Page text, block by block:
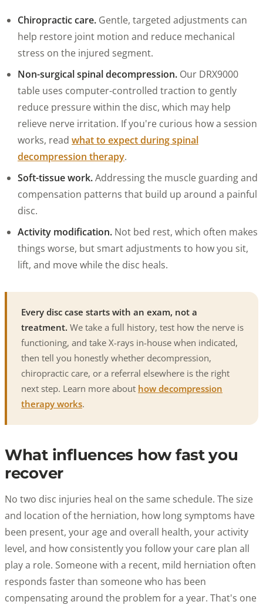
Chiropractic care. Gentle, targeted adjustments can
help restore joint motion and reduce mechanical
stress on the injured segment.
Non-surgical spinal decompression. Our DRX9000
table uses computer-controlled traction to gently
reduce pressure within the disc, which may help
relieve nerve irritation. If you're curious how a session
works, read what to expect during spinal
decompression therapy.
Soft-tissue work.Addressing the muscle guarding and
compensation patterns that build up around a painful
disc.
Activity modification. Not bed rest, which often makes
things worse, but smart adjustments to how you sit,
lift, and move while the disc heals.
Every disc case starts with an exam, not a
treatment. We take a full history, test how the nerve is
functioning, and take X-rays in-house when indicated,
then tell you honestly whether decompression,
chiropractic care, or a referral elsewhere is the right
next step. Learn more about how decompression
therapy works.
What influences how fast you
recover
No two disc injuries heal on the same schedule. The size
and location of the herniation, how long symptoms have
been present, your age and overall health, your activity
level, and how consistently you follow your care plan all
play a role. Someone with a recent, mild herniation often
responds faster than someone who has been
compensating around the problem for a year. That's one